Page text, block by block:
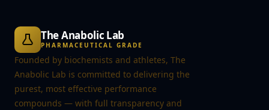
The Anabolic Lab
PHARMACEUTICAL GRADE
Founded by biochemists and athletes, The
Anabolic Lab is committed to delivering the
purest, most effective performance
compounds — with full transparency and